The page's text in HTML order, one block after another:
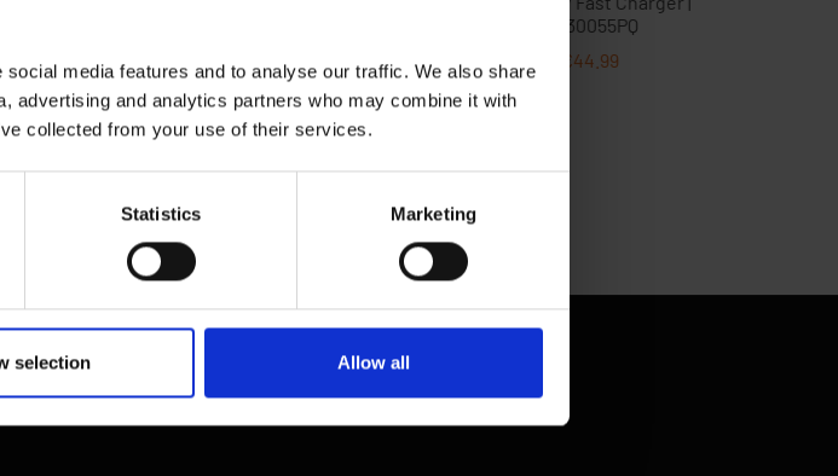
media features and to analyse our traffic. We also share
advertising and analytics partners who may combine it with
collected from your use of their services.
Statistics Marketing
selection Allow all